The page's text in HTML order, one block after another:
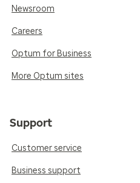
Newsroom
Careers
Optum for Business
More Optum sites
Support
Customer service
Business support